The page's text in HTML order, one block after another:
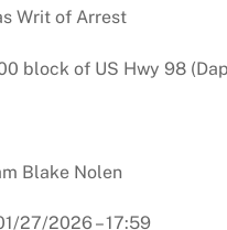
Writ of Arrest
block of US Hwy 98
Blake Nolen
27/2026 – 17:59